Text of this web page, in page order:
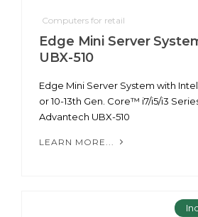
Computers for retail
Edge Mini Server
UBX-510
Edge Mini Server System with
or 10-13th Gen. Core™ i7/i5/i3
Advantech UBX-510
LEARN MORE...